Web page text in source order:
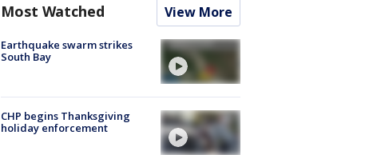
Most Watched View More
Earthquake swarm strikes
South Bay
CHP begins Thanksgiving
holiday enforcement